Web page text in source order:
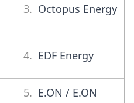
3. Octopus Energy
4. EDF Energy
5. E.ON / E.ON